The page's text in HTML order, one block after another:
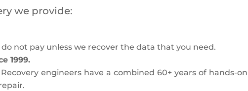
we provide:
do not pay unless we recover the data that you need.
1999.
engineers have a combined 60+ years of hands-on